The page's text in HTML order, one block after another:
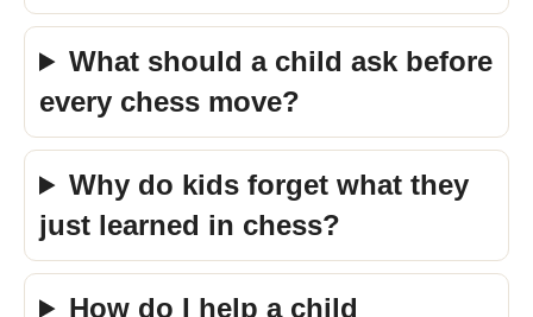
What should a child ask before
every chess move?
Why do kids forget what they
just learned in chess?
How do I help a child